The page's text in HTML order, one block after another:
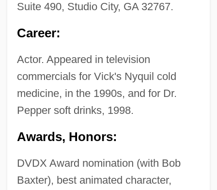
Suite 490, Studio City, GA 32767.
Career:
Actor. Appeared in television
commercials for Vick's Nyquil cold
medicine, in the 1990s, and for Dr.
Pepper soft drinks, 1998.
Awards, Honors:
DVDX Award nomination (with Bob
Baxter), best animated character,